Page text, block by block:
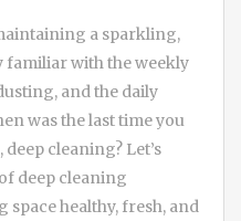
a sparkling,
familiar with the weekly
and the daily
was the last time you
cleaning? Let’s
deep cleaning
space healthy, fresh, and